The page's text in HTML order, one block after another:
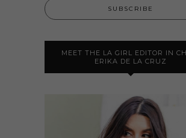
MEET THE LA GIRL EDITOR IN
ERIKA DE LA CRUZ